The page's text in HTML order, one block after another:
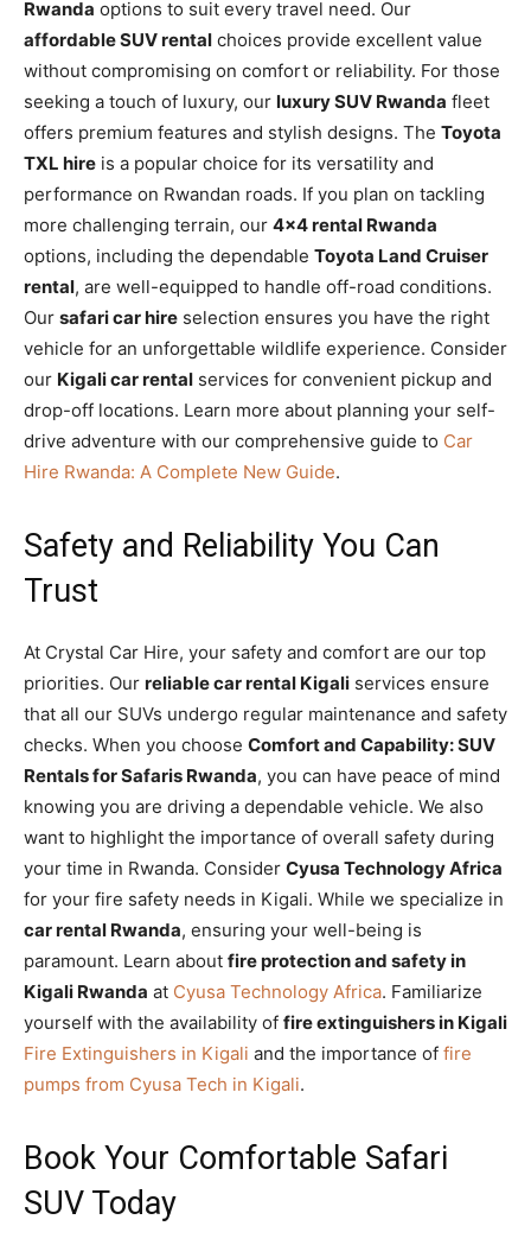
Rwanda options to suit every travel need. Our
affordable SUV rental choices provide excellent value
without compromising on comfort or reliability. For those
seeking a touch of luxury, our luxury SUV Rwanda fleet
offers premium features and stylish designs. The Toyota
TXL hire is a popular choice for its versatility and
performance on Rwandan roads. If you plan on tackling
more challenging terrain, our 4×4 rental Rwanda
options, including the dependable Toyota Land Cruiser
rental, are well-equipped to handle off-road conditions.
Our safari car hire selection ensures you have the right
vehicle for an unforgettable wildlife experience. Consider
our Kigali car rental services for convenient pickup and
drop-off locations. Learn more about planning your self-
drive adventure with our comprehensive guide to Car
Hire Rwanda: A Complete New Guide.
Safety and Reliability You Can
Trust
At Crystal Car Hire, your safety and comfort are our top
priorities. Our reliable car rental Kigali services ensure
that all our SUVs undergo regular maintenance and safety
checks. When you choose Comfort and Capability: SUV
Rentals for Safaris Rwanda, you can have peace of mind
knowing you are driving a dependable vehicle. We also
want to highlight the importance of overall safety during
your time in Rwanda. Consider Cyusa Technology Africa
for your fire safety needs in Kigali. While we specialize in
car rental Rwanda, ensuring your well-being is
paramount. Learn about fire protection and safety in
Kigali Rwanda at Cyusa Technology Africa. Familiarize
yourself with the availability of fire extinguishers in Kigali
Fire Extinguishers in Kigali and the importance of fire
pumps from Cyusa Tech in Kigali.
Book Your Comfortable Safari
SUV Today